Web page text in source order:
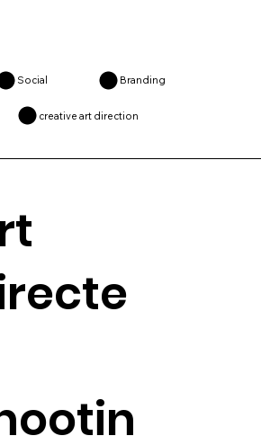
Social Branding
creative art direction